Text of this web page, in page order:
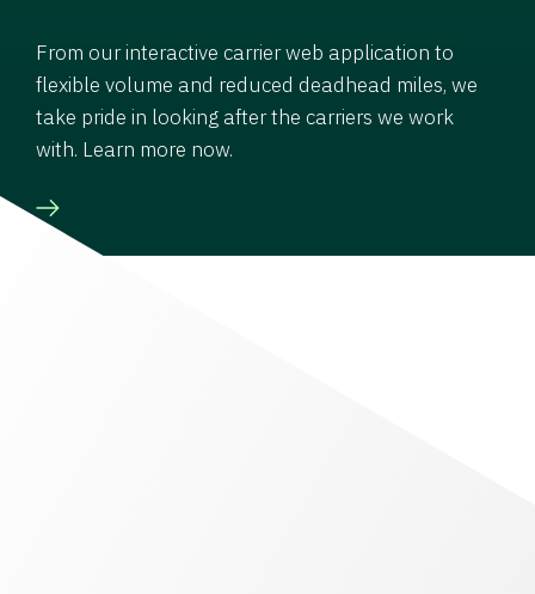
From our interactive carrier web application to
flexible volume and reduced deadhead miles, we
take pride in looking after the carriers we work
with. Learn more now.